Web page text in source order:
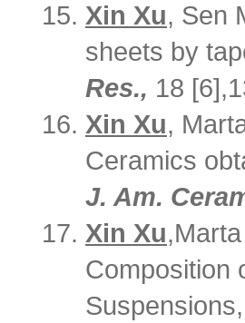
Xin Xu, Sen
sheets by
Res., 18
Xin Xu,
Ceramics
J. Am.
Xin Xu,
Composition
Suspensions,